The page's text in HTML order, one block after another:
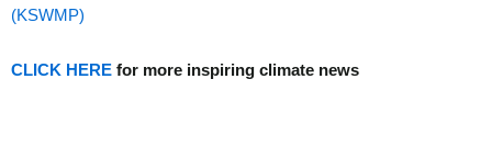
(KSWMP)
CLICK HERE for more inspiring climate news